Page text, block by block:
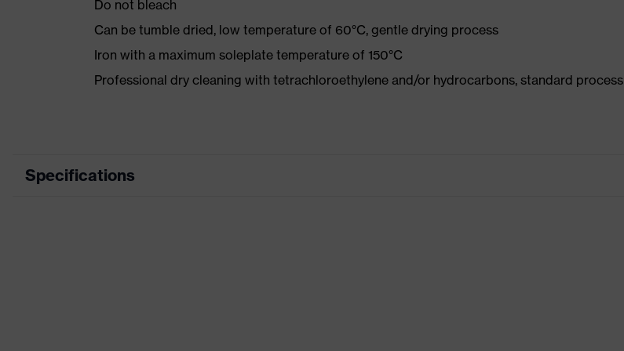
Do not bleach
Can be tumble dried, low temperature of 60°C, gentle drying process
Iron with a maximum soleplate temperature of 150°C
Professional dry cleaning with tetrachloroethylene and/or hydrocarbons, standard process
Specifications